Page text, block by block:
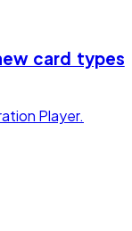
card types
Player.